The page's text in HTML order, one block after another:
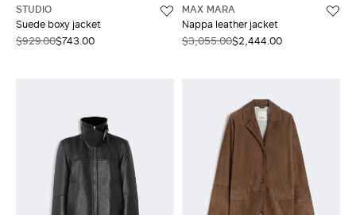
STUDIO
Suede boxy jacket
$929.00$743.00
MAX MARA
Nappa leather jacket
$3,055.00$2,444.00